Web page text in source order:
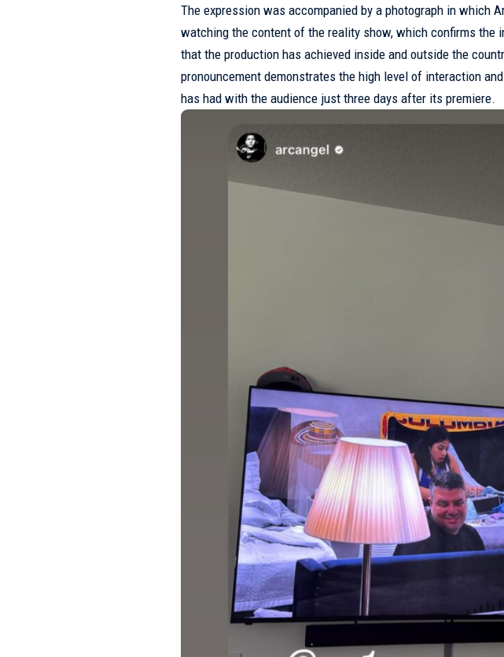
The expression was accompanied by a photograph in which
watching the content of the reality show, which confirms the
that the production has achieved inside and outside the
pronouncement demonstrates the high level of interaction
has had with the audience just three days after its premiere.